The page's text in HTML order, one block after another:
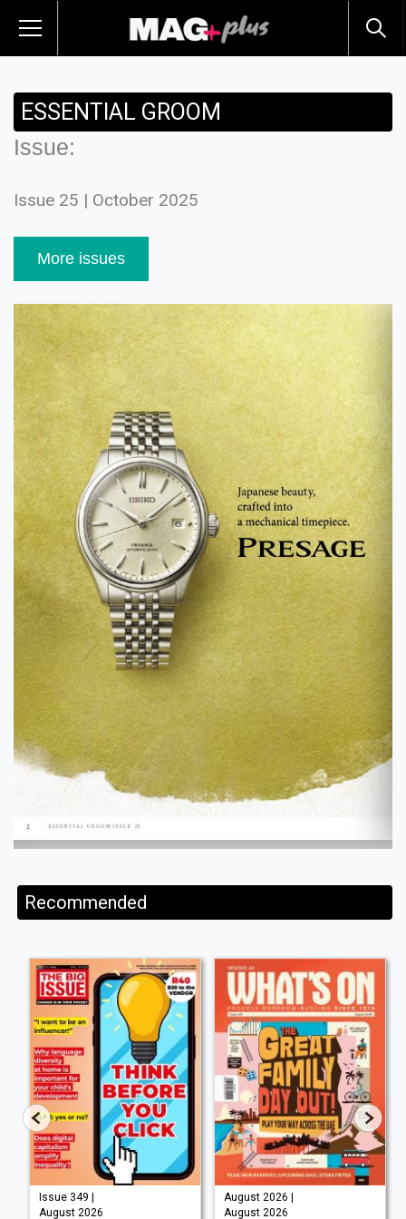
ESSENTIAL GROOM
Issue:
Issue 25 | October 2025
More issues
Recommended
Issue 349 |
August 2026
August 2026 |
August 2026